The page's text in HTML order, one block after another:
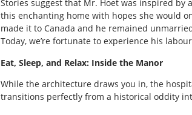
Stories suggest that Mr. Hoet was inspired
this enchanting home with hopes she would
made it to Canada and he remained
Today, we’re fortunate to experience his
Eat, Sleep, and Relax: Inside the Manor
While the architecture draws you in, the
transitions perfectly from a historical oddity